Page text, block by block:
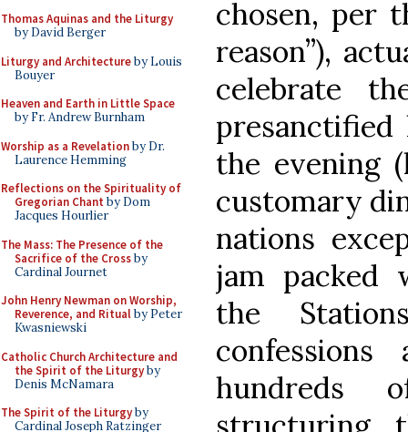
Thomas Aquinas and the Liturgy
by David Berger
Liturgy and Architectureby Louis
Bouyer
Heaven and Earth in Little Space
by Fr. Andrew Burnham
Worship as a Revelationby Dr.
Laurence Hemming
Reflections on the Spirituality of
Gregorian Chant by Dom
Jacques Hourlier
The Mass: The Presence of the
Sacrifice of the Crossby
Cardinal Journet
John Henry Newman on Worship,
Reverence, and Ritualby Peter
Kwasniewski
Catholic Church Architecture and
the Spirit of the Liturgyby
Denis McNamara
The Spirit of the Liturgyby
Cardinal Joseph Ratzinger
chosen, per
reason”),
celebrate
the evening
customary
nations
jam packed
the
hundreds